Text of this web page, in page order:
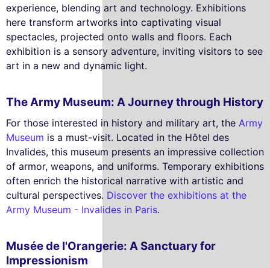
experience, blending art and technology. Exhibitions
here transform artworks into captivating visual
spectacles, projected onto walls and floors. Each
exhibition is a sensory adventure, inviting visitors to see
art in a new and dynamic light.
The Army Museum: A Journey through History
For those interested in history and military art, the Army
Museum is a must-visit. Located in the Hôtel des
Invalides, this museum presents an impressive collection
of armor, weapons, and uniforms. Temporary exhibitions
often enrich the historical narrative with artistic and
cultural perspectives. Discover the exhibitions at the
Army Museum - Invalides in Paris.
Musée de l'Orangerie: A Sanctuary for
Impressionism